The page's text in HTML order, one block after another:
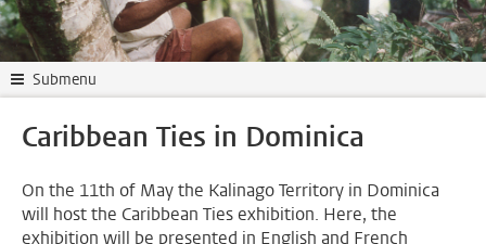
Submenu
Caribbean Ties in Dominica
On the 11th of May the Kalinago Territory in Dominica
will host the Caribbean Ties exhibition. Here, the
exhibition will be presented in English and French